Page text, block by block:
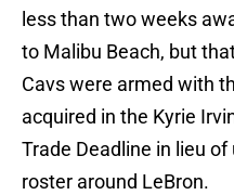
less than two weeks
to Malibu Beach, but
Cavs were armed with
acquired in the Kyrie
Trade Deadline in lieu
roster around LeBron.